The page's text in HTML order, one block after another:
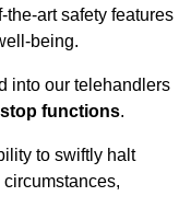
art safety features
being.
into our telehandlers
functions.
to swiftly halt